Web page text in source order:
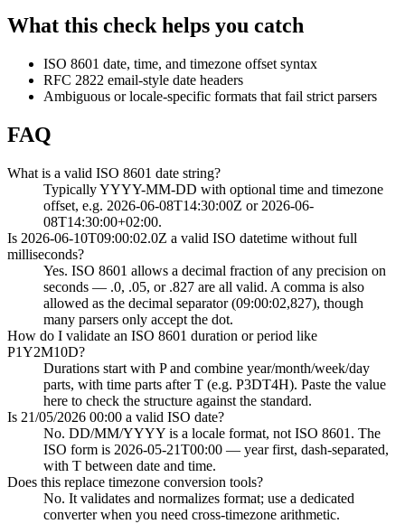
What this check helps you catch
ISO 8601 date, time, and timezone offset syntax
RFC 2822 email-style date headers
Ambiguous or locale-specific formats that fail strict parsers
FAQ
What is a valid ISO 8601 date string?
Typically YYYY-MM-DD with optional time and timezone
offset, e.g. 2026-06-08T14:30:00Z or 2026-06-
08T14:30:00+02:00.
Is 2026-06-10T09:00:02.0Z a valid ISO datetime without full
milliseconds?
Yes. ISO 8601 allows a decimal fraction of any precision on
seconds — .0, .05, or .827 are all valid. A comma is also
allowed as the decimal separator (09:00:02,827), though
many parsers only accept the dot.
How do I validate an ISO 8601 duration or period like
P1Y2M10D?
Durations start with P and combine year/month/week/day
parts, with time parts after T (e.g. P3DT4H). Paste the value
here to check the structure against the standard.
Is 21/05/2026 00:00 a valid ISO date?
No. DD/MM/YYYY is a locale format, not ISO 8601. The
ISO form is 2026-05-21T00:00 — year first, dash-separated,
with T between date and time.
Does this replace timezone conversion tools?
No. It validates and normalizes format; use a dedicated
converter when you need cross-timezone arithmetic.